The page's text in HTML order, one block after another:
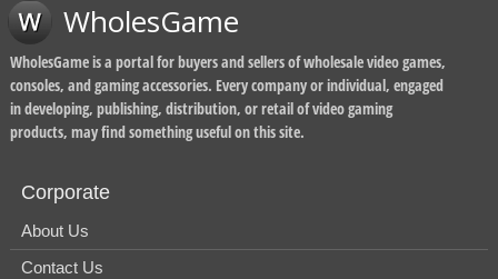
WholesGame
WholesGame is a portal for buyers and sellers of wholesale video games,
consoles, and gaming accessories. Every company or individual, engaged
in developing, publishing, distribution, or retail of video gaming
products, may find something useful on this site.
Corporate
About Us
Contact Us